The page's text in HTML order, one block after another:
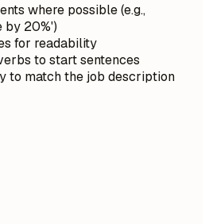
where possible (e.g.,
by 20%')
for readability
to start sentences
to match the job description